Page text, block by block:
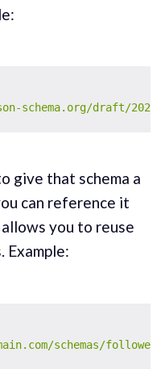
schema.org/draft/2020-
give that schema a
can reference it
you to reuse
Example:
schemas/